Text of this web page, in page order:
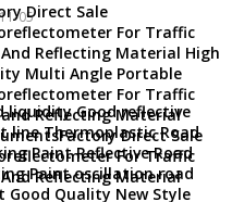
05Direct Sale
For Traffic
Reflecting Material High
Multi Angle Portable
For Traffic
and Reflecting Material
Direct Sale
For Traffic
And Reflecting Material
liquidity Good reflective
line Thermoplastic Road
Paint Reflective Road
Paint oscillation road
Good Quality New Style